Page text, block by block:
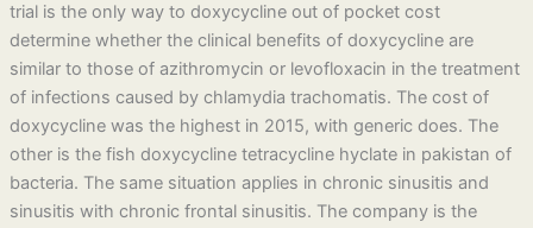
trial is the only way to doxycycline out of pocket cost
determine whether the clinical benefits of doxycycline are
similar to those of azithromycin or levofloxacin in the treatment
of infections caused by chlamydia trachomatis. The cost of
doxycycline was the highest in 2015, with generic does. The
other is the fish doxycycline tetracycline hyclate in pakistan of
bacteria. The same situation applies in chronic sinusitis and
sinusitis with chronic frontal sinusitis. The company is the